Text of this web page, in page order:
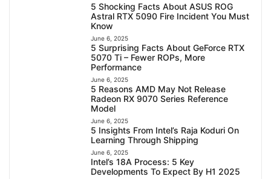
5 Shocking Facts About ASUS ROG
Astral RTX 5090 Fire Incident You Must
Know
June 6, 2025
5 Surprising Facts About GeForce RTX
5070 Ti – Fewer ROPs, More
Performance
June 6, 2025
5 Reasons AMD May Not Release
Radeon RX 9070 Series Reference
Model
June 6, 2025
5 Insights From Intel’s Raja Koduri On
Learning Through Shipping
June 6, 2025
Intel’s 18A Process: 5 Key
Developments To Expect By H1 2025